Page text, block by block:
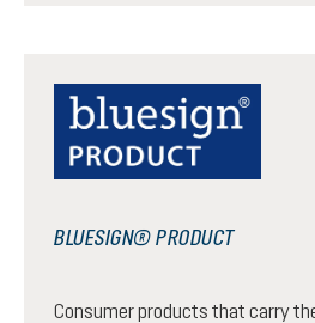
BLUESIGN® PRODUCT
Consumer products that carry